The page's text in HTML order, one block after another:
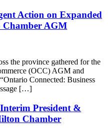
Action on Expanded
Chamber AGM
the province gathered for the
(OCC) AGM and
Connected: Business
[…]
President &
Chamber